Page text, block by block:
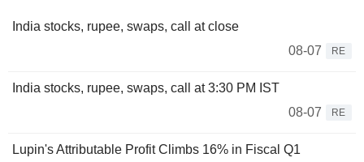
India stocks, rupee, swaps, call at close
08-07
RE
India stocks, rupee, swaps, call at 3:30 PM IST
08-07
RE
Lupin's Attributable Profit Climbs 16% in Fiscal Q1